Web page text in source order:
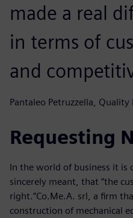
made a real
in terms of
and
Pantaleo Petruzzella, Quality
Requesting
In the world of business it is
sincerely meant, that “the
right.”Co.Me.A. srl, a firm
construction of mechanical